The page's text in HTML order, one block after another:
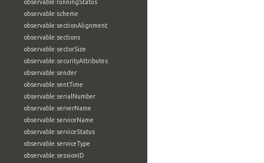
observable:runningStatus
observable:scheme
observable:sectionAlignment
observable:sections
observable:sectorSize
observable:securityAttributes
observable:sender
observable:sentTime
observable:serialNumber
observable:serverName
observable:serviceName
observable:serviceStatus
observable:serviceType
observable:sessionID